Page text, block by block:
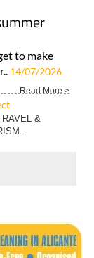
to make
&